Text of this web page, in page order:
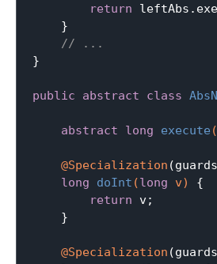
return
    }
// ...
}
public abstract class
abstract long execute (
@Specialization
long
doInt (long v)
{
return v;
    }
@Specialization